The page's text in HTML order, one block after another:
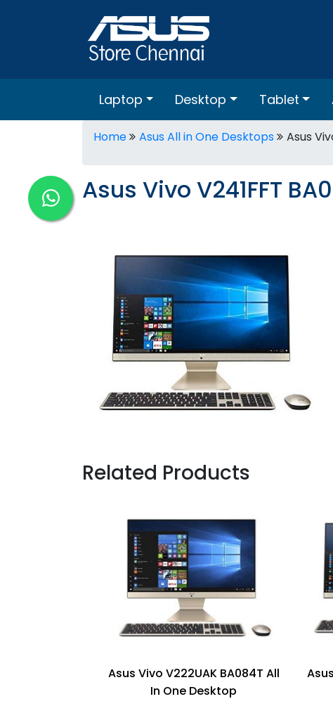
Laptop Desktop Tablet
Home Asus All in One Desktops Asus
Asus Vivo V241FFT
Related Products
Asus Vivo V222UAK BA084T All
In One Desktop